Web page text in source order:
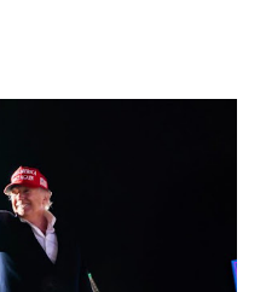
in local government,
Group , a
in the region. He brings
on the Juvenile Justice
Value Adjustment